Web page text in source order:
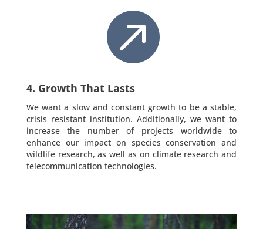

4. Growth That Lasts
We want a slow and constant growth to be a stable,
crisis resistant institution. Additionally, we want to
increase the number of projects worldwide to
enhance our impact on species conservation and
wildlife research, as well as on climate research and
telecommunication technologies.